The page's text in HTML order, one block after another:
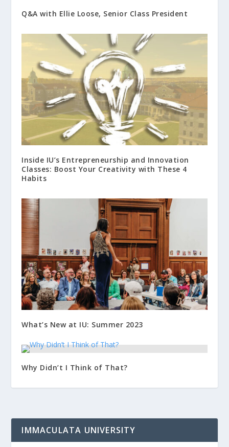
Q&A with Ellie Loose, Senior Class President
Inside IU’s Entrepreneurship and Innovation
Classes: Boost Your Creativity with These 4
Habits
What’s New at IU: Summer 2023
Why Didn’t I Think of That?
IMMACULATA UNIVERSITY